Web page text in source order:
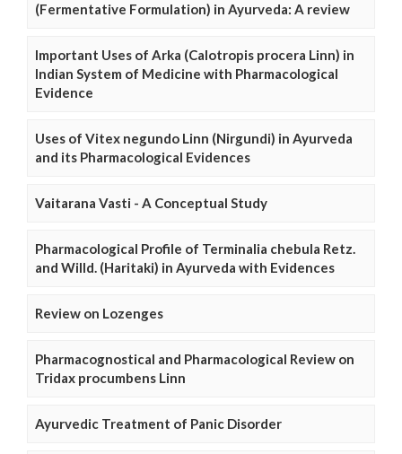
(Fermentative Formulation) in Ayurveda: A review
Important Uses of Arka (Calotropis procera Linn) in
Indian System of Medicine with Pharmacological
Evidence
Uses of Vitex negundo Linn (Nirgundi) in Ayurveda
and its Pharmacological Evidences
Vaitarana Vasti - A Conceptual Study
Pharmacological Profile of Terminalia chebula Retz.
and Willd. (Haritaki) in Ayurveda with Evidences
Review on Lozenges
Pharmacognostical and Pharmacological Review on
Tridax procumbens Linn
Ayurvedic Treatment of Panic Disorder